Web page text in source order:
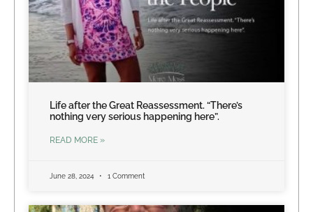
Life after the Great Reassessment. “There’s
nothing very serious happening here”.
READ MORE »
June 28, 2024 1 Comment